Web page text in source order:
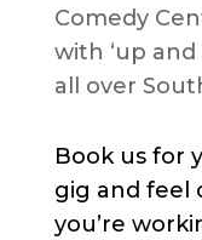
Comedy
with ‘up
all over
Book us for
gig and feel
you’re